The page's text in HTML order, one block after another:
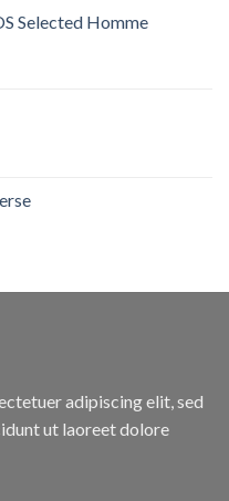
Selected Homme
adipiscing elit, sed
ut laoreet dolore